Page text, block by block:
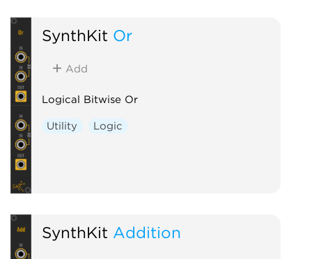
SynthKit Or
Add
Logical Bitwise Or
Utility Logic
SynthKit Addition